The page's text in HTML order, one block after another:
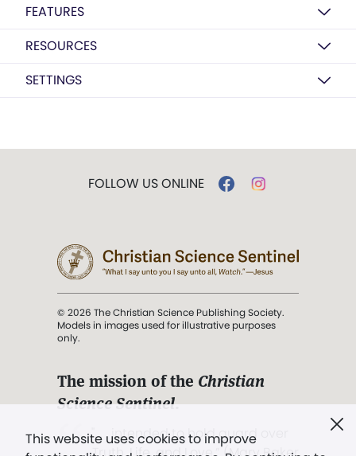
FEATURES
RESOURCES
SETTINGS
This website uses cookies to improve
FOLLOW US ONLINE
© 2026 The Christian Science Publishing Society.
Models in images used for illustrative purposes
only.
The mission of the Christian
Science Sentinel.
". . . intended to hold guard over
Truth, Life, and Love.” (Mary Baker